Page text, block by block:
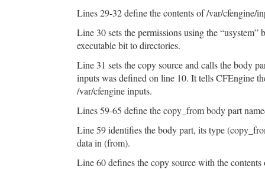
Lines 29-32 define the contents of /var/cfengine/
Line 30 sets the permissions using the
executable bit to directories.
Line 31 sets the copy source and calls the body
inputs was defined on line 10. It tells CFEngine
/var/cfengine inputs.
Lines 59-65 define the copy_from body part
Line 59 identifies the body part, its type
data in (from).
Line 60 defines the copy source with the